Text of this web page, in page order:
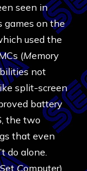
seen in
games on the
used the
(Memory
not
split-screen
battery
the two
that even
do alone.
SetComputer)